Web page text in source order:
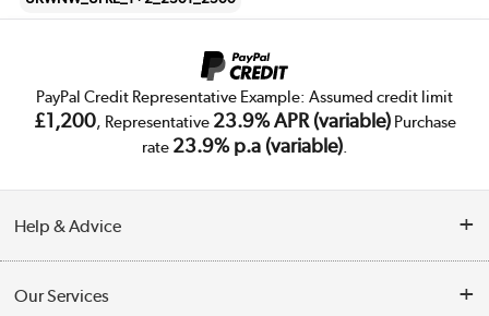
PayPal Credit Representative Example: Assumed credit limit
£1,200, Representative 23.9% APR (variable)Purchase
rate 23.9% p.a (variable).
Help & Advice
Our Services